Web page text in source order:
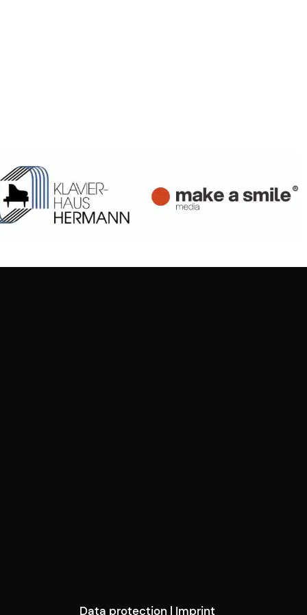
Data protection | Imprint